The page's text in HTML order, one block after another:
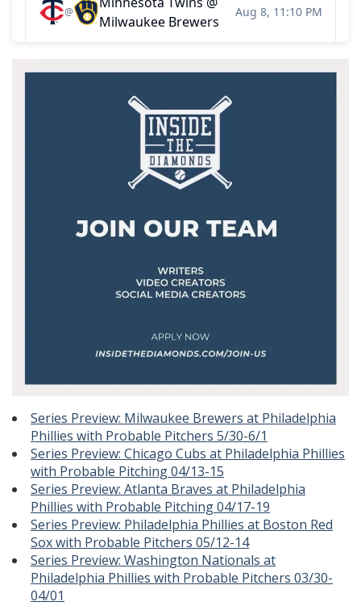
Series Preview: Milwaukee Brewers at Philadelphia
Phillies with Probable Pitchers 5/30-6/1
Series Preview: Chicago Cubs at Philadelphia Phillies
with Probable Pitching 04/13-15
Series Preview: Atlanta Braves at Philadelphia
Phillies with Probable Pitching 04/17-19
Series Preview: Philadelphia Phillies at Boston Red
Sox with Probable Pitchers 05/12-14
Series Preview: Washington Nationals at
Philadelphia Phillies with Probable Pitchers 03/30-
04/01